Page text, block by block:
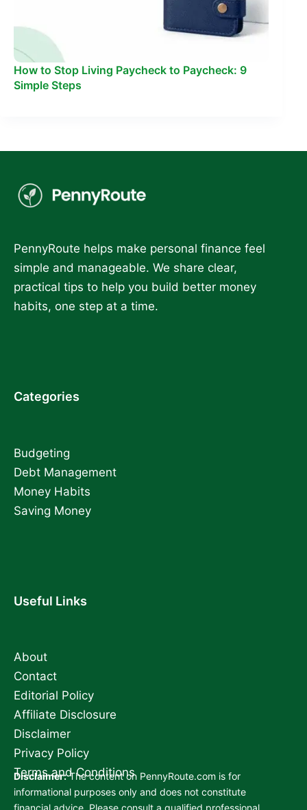
How to Stop Living Paycheck to Paycheck: 9
Simple Steps
PennyRoute helps make personal finance feel
simple and manageable. We share clear,
practical tips to help you build better money
habits, one step at a time.
Categories
Budgeting
Debt Management
Money Habits
Saving Money
Useful Links
About
Contact
Editorial Policy
Affiliate Disclosure
Disclaimer
Privacy Policy
Terms and Conditions
Disclaimer:The content on PennyRoute.com is for
informational purposes only and does not constitute
financial advice. Please consult a qualified professional